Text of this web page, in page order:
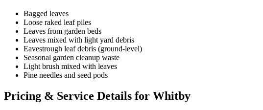
Bagged leaves
Loose raked leaf piles
Leaves from garden beds
Leaves mixed with light yard debris
Eavestrough leaf debris (ground-level)
Seasonal garden cleanup waste
Light brush mixed with leaves
Pine needles and seed pods
Pricing & Service Details for Whitby